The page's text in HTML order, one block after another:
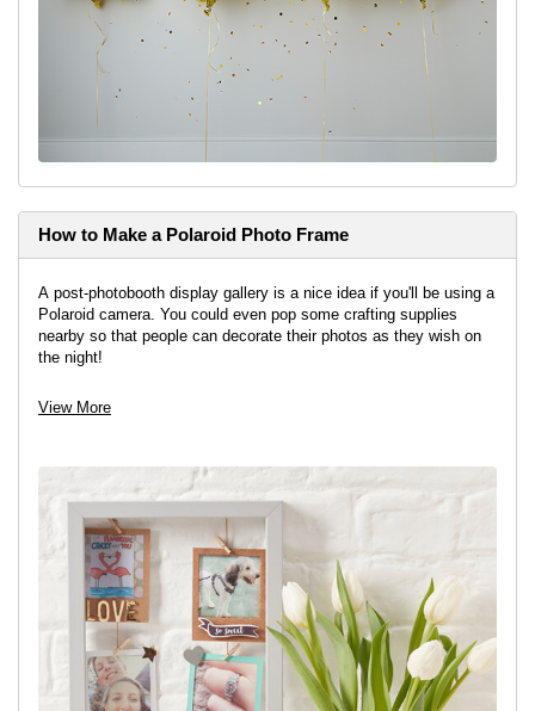
How to Make a Polaroid Photo Frame
A post-photobooth display gallery is a nice idea if you'll be using a
Polaroid camera. You could even pop some crafting supplies
nearby so that people can decorate their photos as they wish on
the night!
View project
View More